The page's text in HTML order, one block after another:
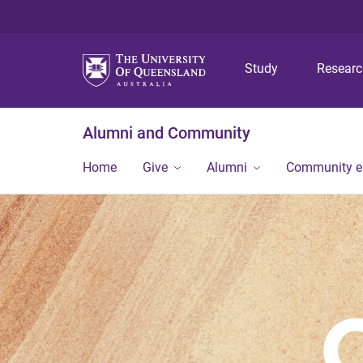
Study
Alumni and Community
Home Give Alumni Community